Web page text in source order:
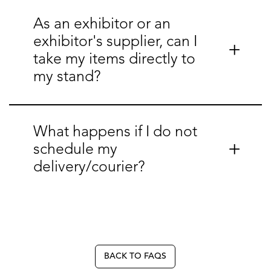
As an exhibitor or an
exhibitor's supplier, can I
take my items directly to
my stand?
What happens if I do not
schedule my
delivery/courier?
BACK TO FAQS